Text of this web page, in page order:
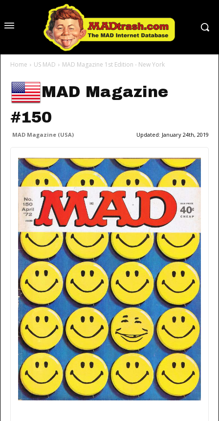
Home US MAD MAD Magazine 1st Edition - New York
MAD Magazine
#150
MAD Magazine (USA) Updated: January 24th, 2019